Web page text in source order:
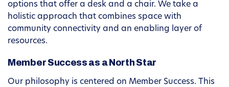
options that offer a desk and a chair. We take a
holistic approach that combines space with
community connectivity and an enabling layer of
resources.
Member Success as a North Star
Our philosophy is centered on Member Success. This